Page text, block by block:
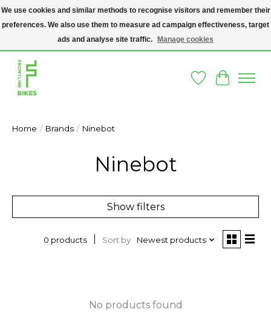
A SOCIAL ENTERPRISE BIKE SHOP IN DUBLIN 8 - THE BIKES WE SELL HAVE
BEEN DONATED TO US AND UPCYCLED BY OUR PROFESSIONAL BIKE
WishlistCart
Home / Brands / Ninebot
Ninebot
Show filters
0 products Sort by Newest products
No products found
We use cookies and similar methods to recognise visitors and remember their
preferences. We also use them to measure ad campaign effectiveness, target
ads and analyse site traffic.
Manage cookies